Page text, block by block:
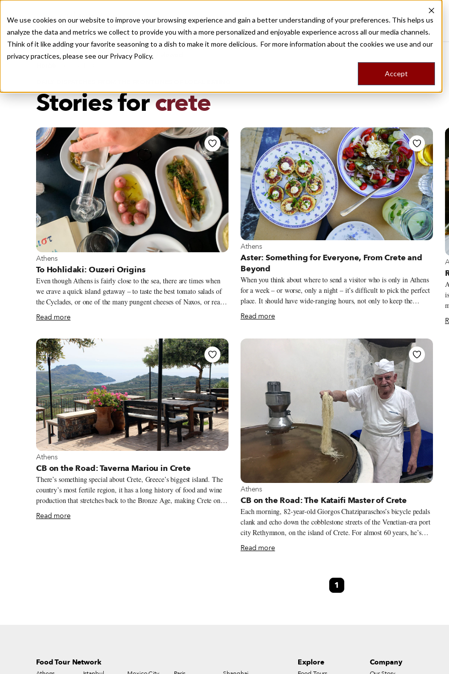
We use cookies on our website to improve your browsing experience and gain a better understanding of your preferences. This helps us
analyze the data and metrics we collect to provide you with a more personalized and enjoyable experience across all our media channels.
Think of it like adding your favorite seasoning to a dish to make it more delicious. For more information about the cookies we use and our
privacy practices, please see our Privacy Policy.
Accept
Recently viewed
Destinations Food ToursStoriesTripsShop
Stories forcrete
View more about Athens
Athens
To Hohlidaki: Ouzeri Origins
Even though Athens is fairly close to the sea, there are times when
we crave a quick island getaway – to taste the best tomato salads of
the Cyclades, or one of the many pungent cheeses of Naxos, or real
smoked apaki from Crete, but we don’t have the time (or resources)
to venture out of the city limits. That’s when we head to To
the comfort of a quaint Athenian neighborhood. We’ve been several
times, and each visit gives a new picture of what the country has to
offer. This ouzeri is steeped in history, and owner Alexandros
Giolma takes every opportunity to mingle the past with the present.
Read more
View more about Athens
Athens
Aster: Something for Everyone, From Crete and
Beyond
When you think about where to send a visitor who is only in Athens
for a week – or worse, only a night – it’s difficult to pick the perfect
place. It should have wide-ranging hours, not only to keep the
options open, but to ensure that those who dine early will be able to
make it. It should be centrally located, but not too central, bringing
one that doesn’t require a car or an inconvenient bus transfer. The
space should be pleasant, with inside and outside tables, and
Read more
View more about Athens
Athens
CB on the Road: Taverna Mariou in Crete
There’s something special about Crete, Greece’s biggest island. The
country’s most fertile region, it has a long history of food and wine
production that stretches back to the Bronze Age, making Crete one
of the most interesting culinary destinations in Europe. Bordered by
the Aegean Sea to the north and the Libyan Sea to the south, the
Read more
View more about Athens
Athens
CB on the Road: The Kataifi Master of Crete
Each morning, 82-year-old Giorgos Chatziparaschos’s bicycle pedals
clank and echo down the cobblestone streets of the Venetian-era port
city Rethymnon, on the island of Crete. For almost 60 years, he’s
parked his bike in front of a 17th-century building where a simple
hand-painted sign reveals his family name and his family business.
specializing in handmade kataifi. The traditional phyllo pastry looks
Read more
1
Food Tour Network Explore Company